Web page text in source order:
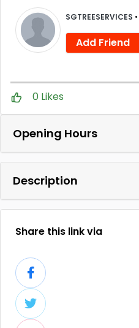
SGTREESERVICES •
Add Friend
0 Likes
Opening Hours
Description
Share this link via